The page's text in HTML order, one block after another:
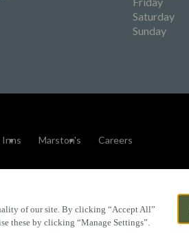
of our site. By clicking “Accept All”
these by clicking “Manage Settings”.
Saturday
Sunday
Inns Marston's Careers